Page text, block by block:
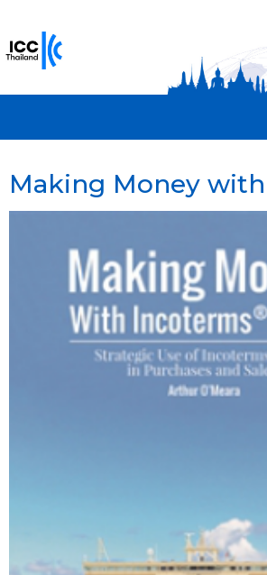
Making Money